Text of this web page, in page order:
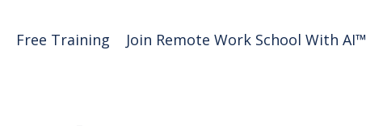
Free Training Join Remote Work School With AI™️